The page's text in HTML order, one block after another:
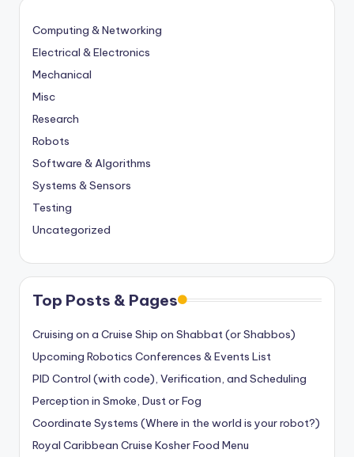
Computing & Networking
Electrical & Electronics
Mechanical
Misc
Research
Robots
Software & Algorithms
Systems & Sensors
Testing
Uncategorized
Top Posts & Pages
Cruising on a Cruise Ship on Shabbat (or Shabbos)
Upcoming Robotics Conferences & Events List
PID Control (with code), Verification, and Scheduling
Perception in Smoke, Dust or Fog
Coordinate Systems (Where in the world is your robot?)
Royal Caribbean Cruise Kosher Food Menu